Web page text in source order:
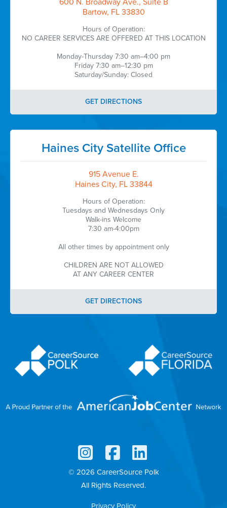
600 N. Broadway Ave., Suite B
Bartow, FL 33830
Hours of Operation:
NO CAREER SERVICES ARE OFFERED AT THIS LOCATION
Monday-Thursday 7:30 am–4:00 pm
Friday 7:30 am–12:30 pm
Saturday/Sunday: Closed
GET DIRECTIONS
Haines City Satellite Office
915 Avenue E.
Haines City, FL 33844
Hours of Operation:
Tuesdays and Wednesdays Only
Walk-ins Welcome
7:30 am-4:00pm
All other times by appointment only
CHILDREN ARE NOT ALLOWED
AT ANY CAREER CENTER
GET DIRECTIONS
© 2026 CareerSource Polk
All Rights Reserved.
Privacy Policy